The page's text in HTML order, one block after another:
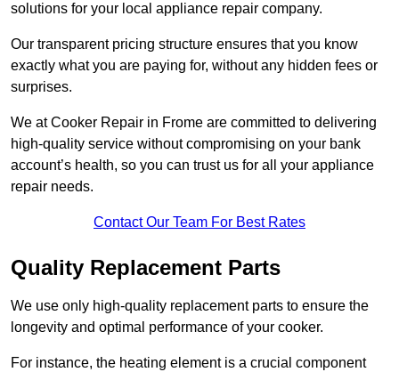
solutions for your local appliance repair company.
Our transparent pricing structure ensures that you know
exactly what you are paying for, without any hidden fees or
surprises.
We at Cooker Repair in Frome are committed to delivering
high-quality service without compromising on your bank
account’s health, so you can trust us for all your appliance
repair needs.
Contact Our Team For Best Rates
Quality Replacement Parts
We use only high-quality replacement parts to ensure the
longevity and optimal performance of your cooker.
For instance, the heating element is a crucial component